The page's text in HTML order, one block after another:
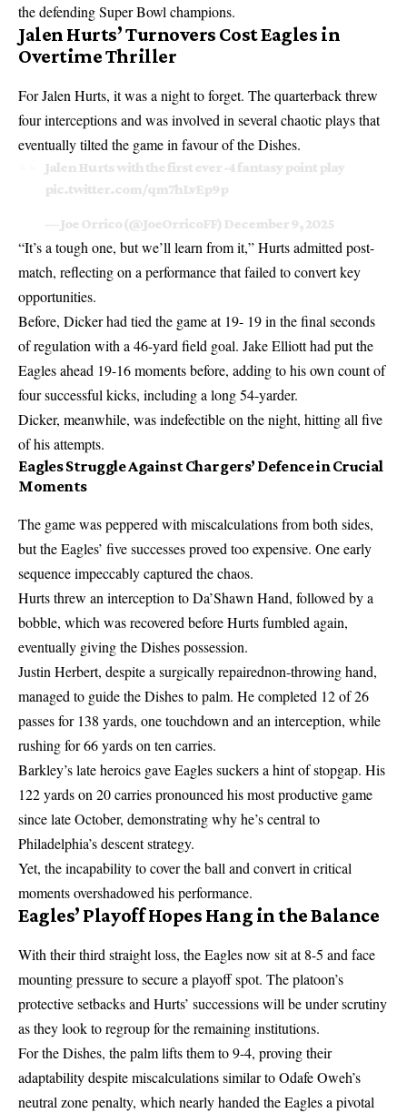
the defending Super Bowl champions.
Jalen Hurts’ Turnovers Cost Eagles in
Overtime Thriller
For Jalen Hurts, it was a night to forget. The quarterback threw
four interceptions and was involved in several chaotic plays that
eventually tilted the game in favour of the Dishes.
Jalen Hurts with the first ever -4 fantasy point play
pic.twitter.com/qm7hLvEp9p
— Joe Orrico (@JoeOrricoFF) December 9, 2025
“It’s a tough one, but we’ll learn from it,” Hurts admitted post-
match, reflecting on a performance that failed to convert key
opportunities.
Before, Dicker had tied the game at 19- 19 in the final seconds
of regulation with a 46-yard field goal. Jake Elliott had put the
Eagles ahead 19-16 moments before, adding to his own count of
four successful kicks, including a long 54-yarder.
Dicker, meanwhile, was indefectible on the night, hitting all five
of his attempts.
Eagles Struggle Against Chargers’ Defence in Crucial
Moments
The game was peppered with miscalculations from both sides,
but the Eagles’ five successes proved too expensive. One early
sequence impeccably captured the chaos.
Hurts threw an interception to Da’Shawn Hand, followed by a
bobble, which was recovered before Hurts fumbled again,
eventually giving the Dishes possession.
Justin Herbert, despite a surgically repairednon-throwing hand,
managed to guide the Dishes to palm. He completed 12 of 26
passes for 138 yards, one touchdown and an interception, while
rushing for 66 yards on ten carries.
Barkley’s late heroics gave Eagles suckers a hint of stopgap. His
122 yards on 20 carries pronounced his most productive game
since late October, demonstrating why he’s central to
Philadelphia’s descent strategy.
Yet, the incapability to cover the ball and convert in critical
moments overshadowed his performance.
Eagles’ Playoff Hopes Hang in the Balance
With their third straight loss, the Eagles now sit at 8-5 and face
mounting pressure to secure a playoff spot. The platoon’s
protective setbacks and Hurts’ successions will be under scrutiny
as they look to regroup for the remaining institutions.
For the Dishes, the palm lifts them to 9-4, proving their
adaptability despite miscalculations similar to Odafe Oweh’s
neutral zone penalty, which nearly handed the Eagles a pivotal